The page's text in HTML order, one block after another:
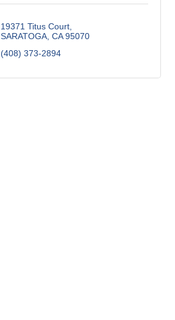
19371 Titus Court
SARATOGA CA 95070
(408) 373-2894